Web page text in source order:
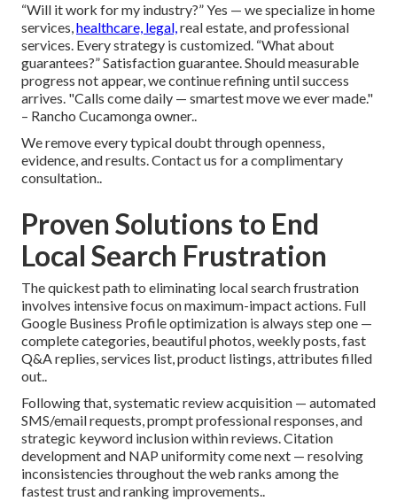
“Will it work for my industry?” Yes — we specialize in home
services,healthcare, legal,real estate, and professional
services. Every strategy is customized. “What about
guarantees?” Satisfaction guarantee. Should measurable
progress not appear, we continue refining until success
arrives. "Calls come daily — smartest move we ever made."
– Rancho Cucamonga owner..
We remove every typical doubt through openness,
evidence, and results. Contact us for a complimentary
consultation..
Proven Solutions to End
Local Search Frustration
The quickest path to eliminating local search frustration
involves intensive focus on maximum-impact actions. Full
Google Business Profile optimization is always step one —
complete categories, beautiful photos, weekly posts, fast
Q&A replies, services list, product listings, attributes filled
out..
Following that, systematic review acquisition — automated
SMS/email requests, prompt professional responses, and
strategic keyword inclusion within reviews. Citation
development and NAP uniformity come next — resolving
inconsistencies throughout the web ranks among the
fastest trust and ranking improvements..